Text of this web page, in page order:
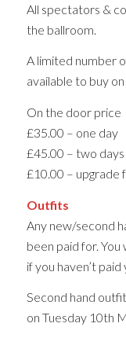
All spectators &
the ballroom.
A limited number
available to buy
On the door price
£35.00 – one day
£45.00 – two days
£10.00 – upgrade
Outfits
Any new/second
been paid for.
if you haven’t paid
Second hand
on Tuesday 10th